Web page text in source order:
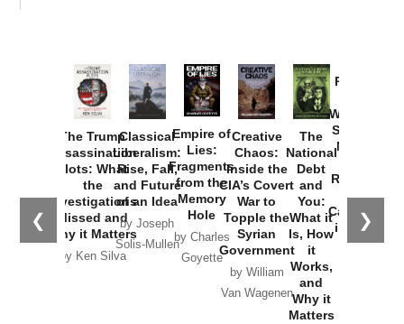
❮ ❯
The Trump
Assassination
Plots: What
the
Investigations
Missed and
Why it Matters
by Ken Silva
Classical
Liberalism:
Rise, Fall,
and Future
of an Idea
by Joseph
Solis-Mullen
Empire of
Lies:
Fragments
from the
Memory
Hole
by Charles
Goyette
Creative
Chaos:
Inside the
CIA’s Covert
War to
Topple the
Syrian
Government
by William
Van Wagenen
The
National
Debt
and
You:
What it
Is, How
it
Works,
and
Why it
Matters
Provoked:
Washington
Started the
New Cold
Russia and
the
Catastrophe
in Ukraine